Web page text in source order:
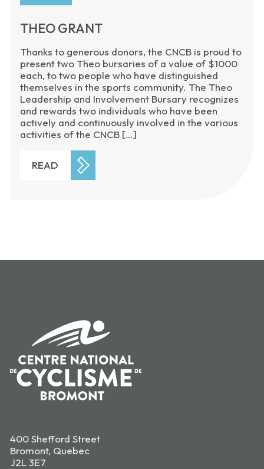
THEO GRANT
Thanks to generous donors, the CNCB is proud to
present two Theo bursaries of a value of $1000
each, to two people who have distinguished
themselves in the sports community. The Theo
Leadership and Involvement Bursary recognizes
and rewards two individuals who have been
actively and continuously involved in the various
activities of the CNCB […]
READ
400 Shefford Street
Bromont, Quebec
J2L 3E7